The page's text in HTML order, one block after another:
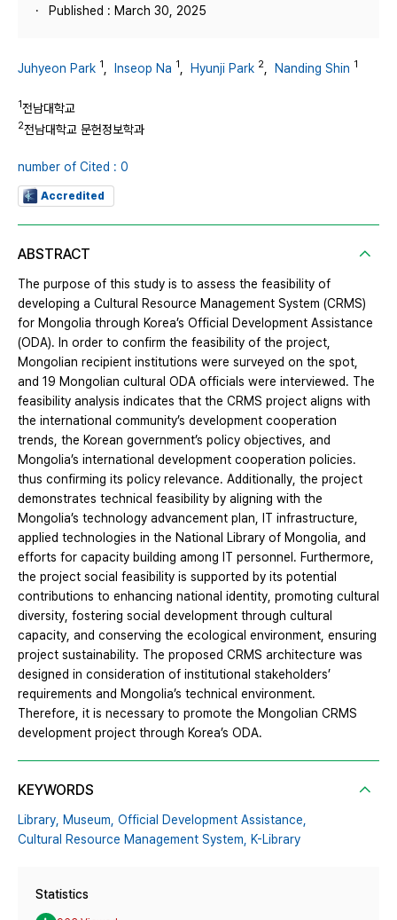
Published : March 30, 2025
Juhyeon Park 1 Inseop Na 1 Hyunji Park 2 Nanding Shin 1
1전남대학교
2전남대학교 문헌정보학과
number of Cited : 0
Accredited
ABSTRACT
The purpose of this study is to assess the feasibility of
developing a Cultural Resource Management System (CRMS)
for Mongolia through Korea’s Official Development Assistance
(ODA). In order to confirm the feasibility of the project,
Mongolian recipient institutions were surveyed on the spot,
and 19 Mongolian cultural ODA officials were interviewed. The
feasibility analysis indicates that the CRMS project aligns with
the international community’s development cooperation
trends, the Korean government’s policy objectives, and
Mongolia’s international development cooperation policies.
thus confirming its policy relevance. Additionally, the project
demonstrates technical feasibility by aligning with the
Mongolia’s technology advancement plan, IT infrastructure,
applied technologies in the National Library of Mongolia, and
efforts for capacity building among IT personnel. Furthermore,
the project social feasibility is supported by its potential
contributions to enhancing national identity, promoting cultural
diversity, fostering social development through cultural
capacity, and conserving the ecological environment, ensuring
project sustainability. The proposed CRMS architecture was
designed in consideration of institutional stakeholders’
requirements and Mongolia’s technical environment.
Therefore, it is necessary to promote the Mongolian CRMS
development project through Korea’s ODA.
KEYWORDS
Library, Museum, Official Development Assistance,
Cultural Resource Management System,
K-Library
Statistics